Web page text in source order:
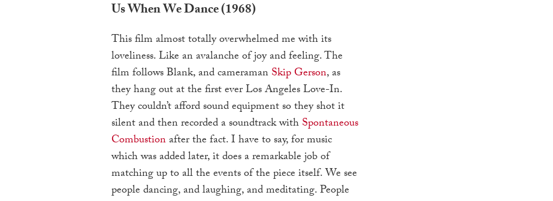
Us When We Dance (1968)
This film almost totally overwhelmed me with its
loveliness. Like an avalanche of joy and feeling. The
film follows Blank, and cameraman Skip Gerson, as
they hang out at the first ever Los Angeles Love-In.
They couldn’t afford sound equipment so they shot it
silent and then recorded a soundtrack with Spontaneous
Combustionafter the fact. I have to say, for music
which was added later, it does a remarkable job of
matching up to all the events of the piece itself. We see
people dancing, and laughing, and meditating. People